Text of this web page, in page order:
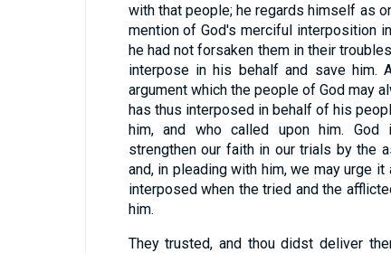
with that people; he regards himself as
mention of God's merciful interposition
he had not forsaken them in their
interpose in his behalf and save him.
argument which the people of God may
has thus interposed in behalf of his
him, and who called upon him.
strengthen our faith in our trials by the
and, in pleading with him, we may urge
interposed when the tried and the
him.
They trusted, and thou didst deliver